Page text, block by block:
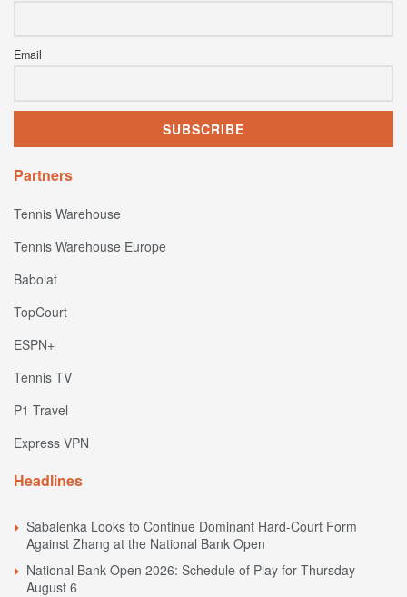
Email
Partners
Tennis Warehouse
Tennis Warehouse Europe
Babolat
TopCourt
ESPN+
Tennis TV
P1 Travel
Express VPN
Headlines
Sabalenka Looks to Continue Dominant Hard-Court Form
Against Zhang at the National Bank Open
National Bank Open 2026: Schedule of Play for Thursday
August 6